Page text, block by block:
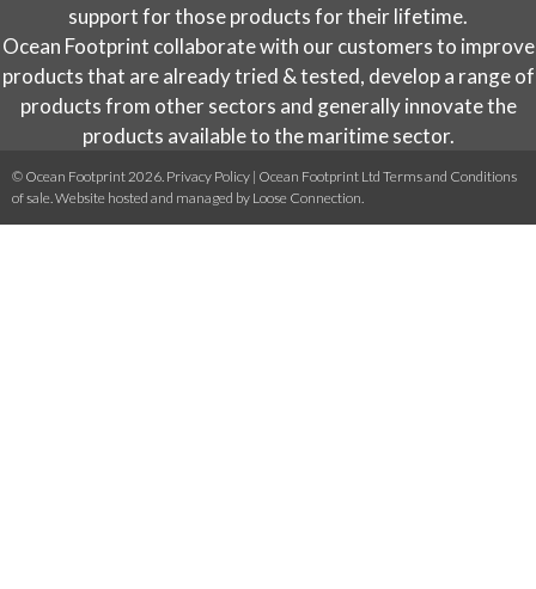
support for those products for their lifetime.
Ocean Footprint collaborate with our customers to improve
products that are already tried & tested, develop a range of
products from other sectors and generally innovate the
products available to the maritime sector.
© Ocean Footprint 2026. Privacy Policy | Ocean Footprint Ltd Terms and Conditions
of sale . Website hosted and managed by Loose Connection